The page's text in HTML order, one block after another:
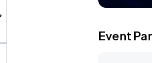
Event